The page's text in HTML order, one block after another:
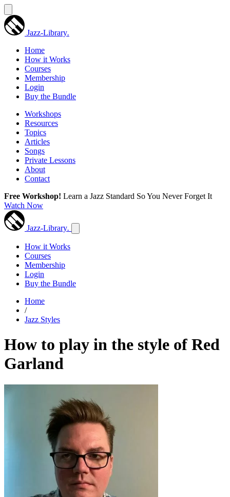
Jazz-Library.
Home
How it Works
Courses
Membership
Login
Buy the Bundle
Workshops
Resources
Topics
Articles
Songs
Private Lessons
About
Contact
Free Workshop! Learn a Jazz Standard So You Never Forget It
Watch Now
Jazz-Library.
How it Works
Courses
Membership
Login
Buy the Bundle
Home
/
Jazz Styles
How to play in the style of Red
Garland